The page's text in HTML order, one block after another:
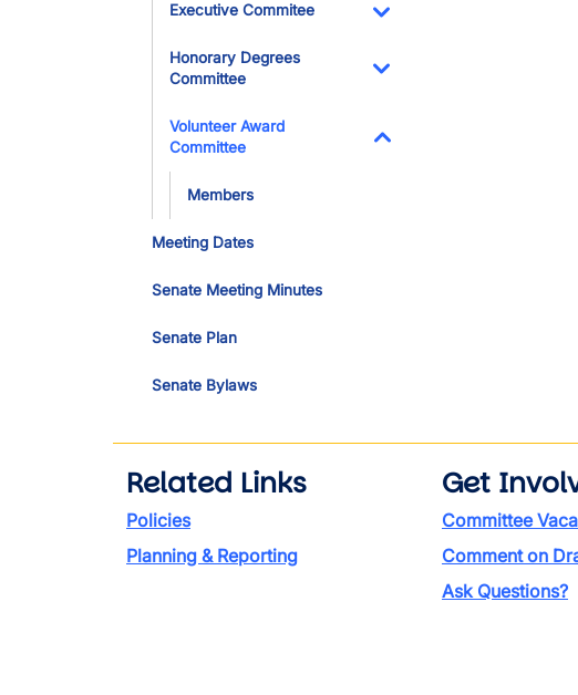
Executive Commitee
Honorary Degrees
Committee
Volunteer Award
Committee
Members
Meeting Dates
Senate Meeting Minutes
Senate Plan
Senate Bylaws
Related Links
Policies
Planning & Reporting
Get
Committee
Comment on
Ask Questions?